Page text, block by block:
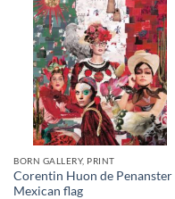
BORN GALLERY, PRINT
Corentin Huon de Penanster
Mexican flag